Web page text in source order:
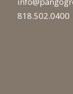
818.502.0400